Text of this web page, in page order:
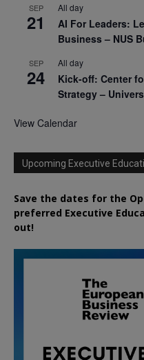
SEP
21
All day
AI For Leaders:
Business – NUS
SEP
24
All day
Kick-off: Center
Strategy –
View Calendar
Upcoming Executive
Save the dates for the
preferred Executive
out!